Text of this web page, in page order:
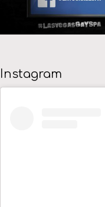
Instagram